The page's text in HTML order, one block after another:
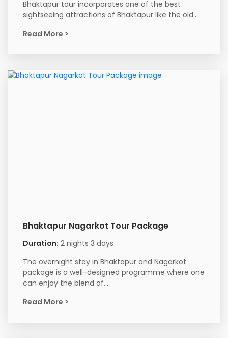
Bhaktapur tour incorporates one of the best
sightseeing attractions of Bhaktapur like the old...
Read More >
Bhaktapur Nagarkot Tour Package
Duration: 2 nights 3 days
The overnight stay in Bhaktapur and Nagarkot
package is a well-designed programme where one
can enjoy the blend of...
Read More >